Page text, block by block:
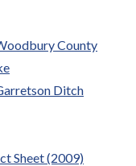
County
Ditch
Sheet (2009)